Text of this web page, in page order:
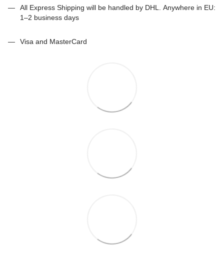
All Express Shipping will be handled by DHL. Anywhere in EU:
1–2 business days
Visa and MasterCard